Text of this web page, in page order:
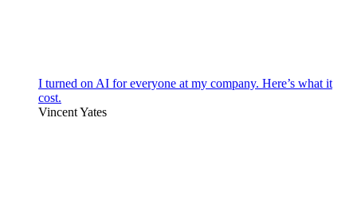
I turned on AI for everyone at my company. Here’s what it
cost.
Vincent Yates